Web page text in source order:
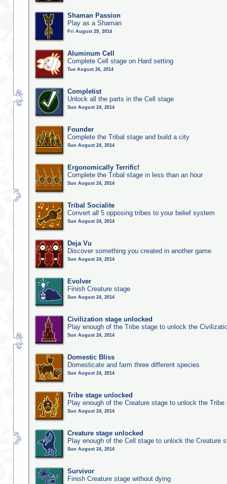
Shaman Passion
Play as a Shaman
Fri August 29, 2014
Aluminum Cell
Complete Cell stage on Hard setting
Tue August 26, 2014
Completist
Unlock all the parts in the Cell stage
Sun August 24, 2014
Founder
Complete the Tribal stage and build a city
Sun August 24, 2014
Ergonomically Terrific!
Complete the Tribal stage in less than an hour
Sun August 24, 2014
Tribal Socialite
Convert all 5 opposing tribes to your belief system
Sun August 24, 2014
Deja Vu
Discover something you created in another game
Sun August 24, 2014
Evolver
Finish Creature stage
Sun August 24, 2014
Civilization stage unlocked
Play enough of the Tribe stage to unlock the
Sun August 24, 2014
Domestic Bliss
Domesticate and farm three different species
Sun August 24, 2014
Tribe stage unlocked
Play enough of the Creature stage to unlock the Tribe
Sun August 24, 2014
Creature stage unlocked
Play enough of the Cell stage to unlock the Creature
Sun August 24, 2014
Survivor
Finish Creature stage without dying